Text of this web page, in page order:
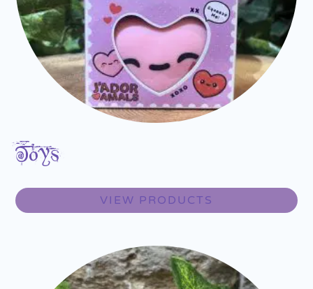
Toys
VIEW PRODUCTS